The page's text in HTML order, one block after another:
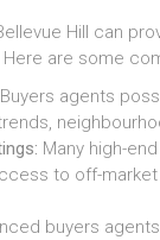
Hill can
are some
Buyers agents
Many high-
to off-
buyers